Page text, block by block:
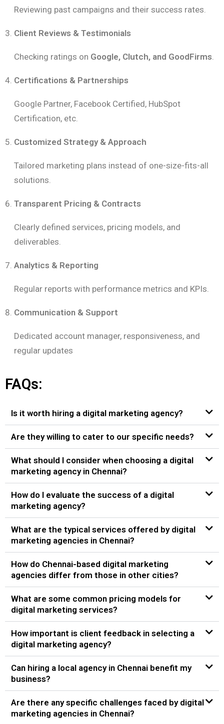
Reviewing past campaigns and their success rates.
Client Reviews & Testimonials
Checking ratings on Google, Clutch, and GoodFirms
Certifications & Partnerships
Google Partner, Facebook Certified, HubSpot
Certification, etc.
Customized Strategy & Approach
Tailored marketing plans instead of one-size-fits-all
solutions.
Transparent Pricing & Contracts
Clearly defined services, pricing models, and
deliverables.
Analytics & Reporting
Regular reports with performance metrics and KPIs.
Communication & Support
Dedicated account manager, responsiveness, and
regular updates
FAQs:
Is it worth hiring a digital marketing agency?
Are they willing to cater to our specific needs?
What should I consider when choosing a digital
marketing agency in Chennai?
How do I evaluate the success of a digital
marketing agency?
What are the typical services offered by digital
marketing agencies in Chennai?
How do Chennai-based digital marketing
agencies differ from those in other cities?
What are some common pricing models for
digital marketing services?
How important is client feedback in selecting a
digital marketing agency?
Can hiring a local agency in Chennai benefit my
business?
Are there any specific challenges faced by digital
marketing agencies in Chennai?